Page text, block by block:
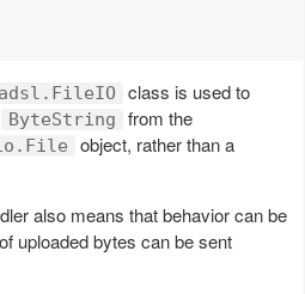
class is used to
ByteString
from the
object, rather than a
also means that behavior can be
uploaded bytes can be sent